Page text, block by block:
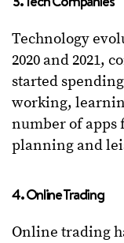
Technology
2020 and 2021,
started
working,
number of apps
planning and
4. Online Trading
Online trading